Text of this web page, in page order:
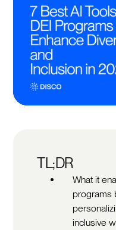
TL;DR
What it
programs
inclusive